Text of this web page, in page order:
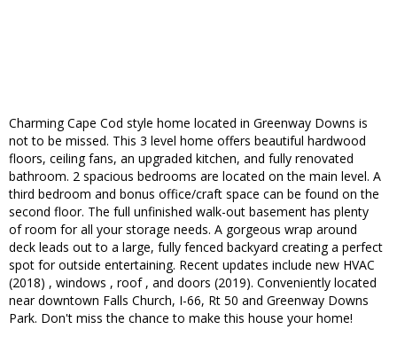
Charming Cape Cod style home located in Greenway Downs is
not to be missed. This 3 level home offers beautiful hardwood
floors, ceiling fans, an upgraded kitchen, and fully renovated
bathroom. 2 spacious bedrooms are located on the main level. A
third bedroom and bonus office/craft space can be found on the
second floor. The full unfinished walk-out basement has plenty
of room for all your storage needs. A gorgeous wrap around
deck leads out to a large, fully fenced backyard creating a perfect
spot for outside entertaining. Recent updates include new HVAC
(2018) , windows , roof , and doors (2019). Conveniently located
near downtown Falls Church, I-66, Rt 50 and Greenway Downs
Park. Don't miss the chance to make this house your home!